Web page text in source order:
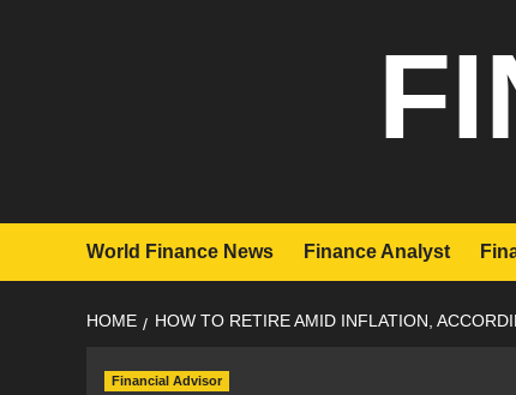
World Finance News Finance Analyst
HOME HOW TO RETIRE AMID INFLATION,
Financial Advisor